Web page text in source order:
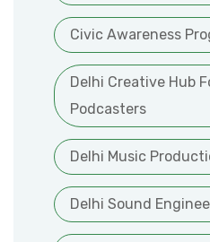
Civic Awareness
Delhi Creative Hub
Podcasters
Delhi Music
Delhi Sound